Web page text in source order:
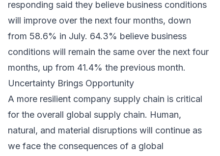
responding said they believe business conditions
will improve over the next four months, down
from 58.6% in July. 64.3% believe business
conditions will remain the same over the next four
months, up from 41.4% the previous month.
Uncertainty Brings Opportunity
A more resilient company supply chain is critical
for the overall global supply chain. Human,
natural, and material disruptions will continue as
we face the consequences of a global